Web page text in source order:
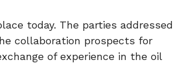
today. The parties addressed
collaboration prospects for
of experience in the oil